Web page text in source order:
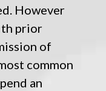
However
prior
of
common
an